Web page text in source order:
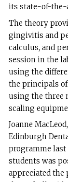
its state-of-the-
The theory
gingivitis and
calculus, and
session in the
using the
the principals
using the three
scaling
Joanne
Edinburgh
programme last
students was
appreciated the